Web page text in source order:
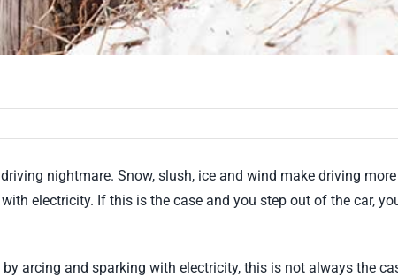
nightmare. Snow, slush, ice and wind make driving
electricity. If this is the case and you step out of the car,
arcing and sparking with electricity, this is not always the